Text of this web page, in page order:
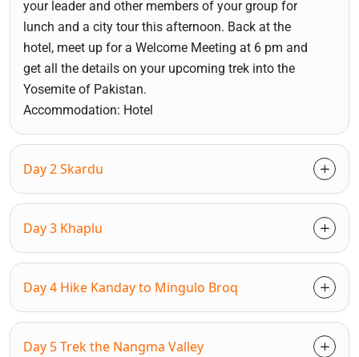
your leader and other members of your group for
lunch and a city tour this afternoon. Back at the
hotel, meet up for a Welcome Meeting at 6 pm and
get all the details on your upcoming trek into the
Yosemite of Pakistan.
Accommodation: Hotel
Day 2 Skardu
Day 3 Khaplu
Day 4 Hike Kanday to Mingulo Broq
Day 5 Trek the Nangma Valley